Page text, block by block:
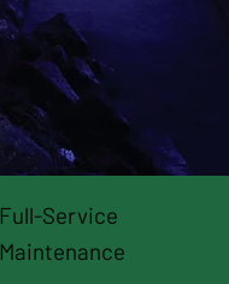
Full-Service
Maintenance